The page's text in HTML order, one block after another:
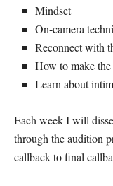
Mindset
On-camera
Reconnect with
How to make
Learn about
Each week I will
through the audition
callback to final